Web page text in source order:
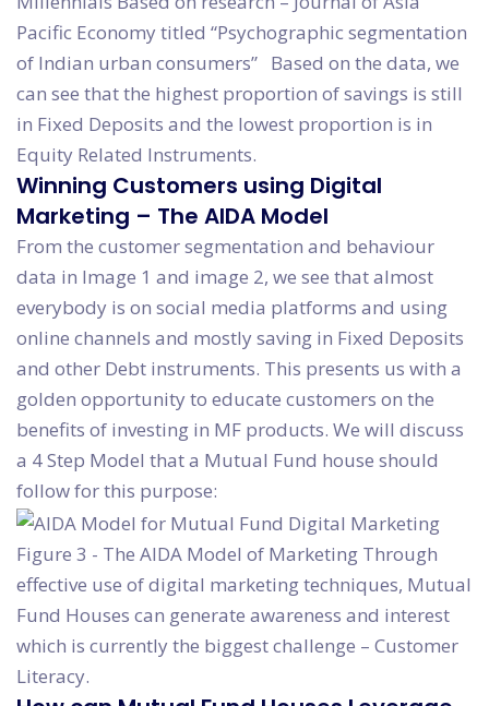
Pacific Economy titled “Psychographic segmentation
of Indian urban consumers” Based on the data, we
can see that the highest proportion of savings is still
in Fixed Deposits and the lowest proportion is in
Equity Related Instruments.
Winning Customers using Digital
Marketing – The AIDA Model
From the customer segmentation and behaviour
data in Image 1 and image 2, we see that almost
everybody is on social media platforms and using
online channels and mostly saving in Fixed Deposits
and other Debt instruments. This presents us with a
golden opportunity to educate customers on the
benefits of investing in MF products. We will discuss
a 4 Step Model that a Mutual Fund house should
follow for this purpose:
Figure 3 - The AIDA Model of Marketing Through
effective use of digital marketing techniques, Mutual
Fund Houses can generate awareness and interest
which is currently the biggest challenge – Customer
Literacy.